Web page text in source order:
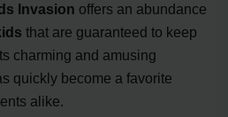
Invasion offers an abundance
that are guaranteed to keep
charming and amusing
quickly become a favorite
alike.